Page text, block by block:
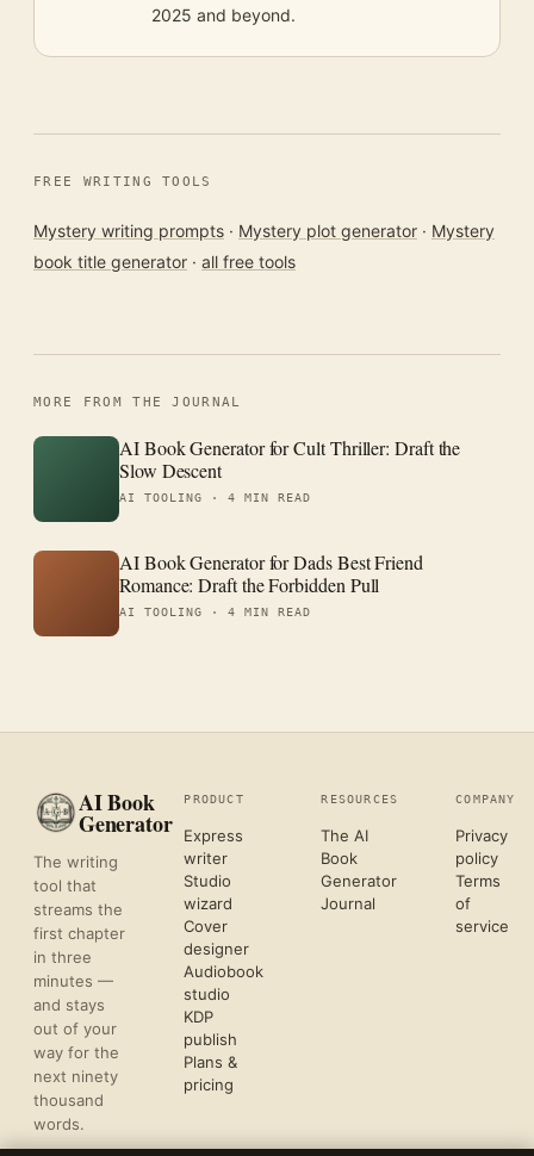
2025 and beyond.
FREE WRITING TOOLS
Mystery writing prompts · Mystery plot generator · Mystery
book title generator · all free tools
MORE FROM THE JOURNAL
AI Book Generator for Cult Thriller: Draft the
Slow Descent
AI TOOLING · 4 MIN READ
AI Book Generator for Dads Best Friend
Romance: Draft the Forbidden Pull
AI TOOLING · 4 MIN READ
AI Book
Generator
The writing
tool that
streams the
first chapter
in three
minutes —
and stays
out of your
way for the
next ninety
thousand
words.
PRODUCT
Express
writer
Studio
wizard
Cover
designer
Audiobook
studio
KDP
publish
Plans &
pricing
RESOURCES
The AI
Book
Generator
Journal
COMPANY
Privacy
policy
Terms
of
service